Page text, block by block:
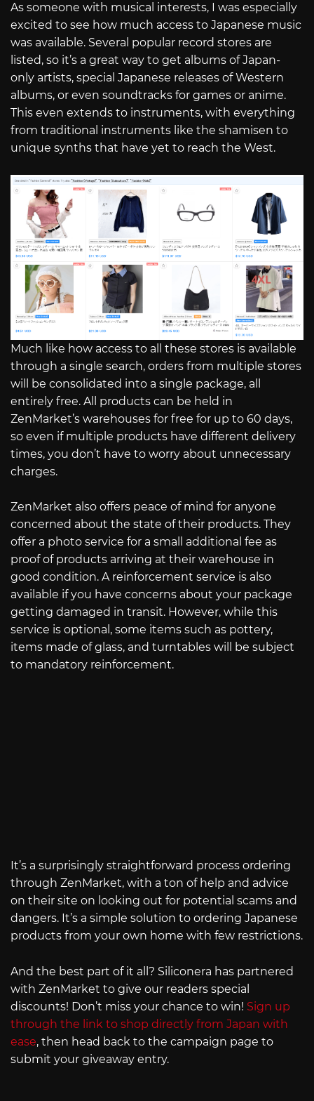
As someone with musical interests, I was especially
excited to see how much access to Japanese music
was available. Several popular record stores are
listed, so it’s a great way to get albums of Japan-
only artists, special Japanese releases of Western
albums, or even soundtracks for games or anime.
This even extends to instruments, with everything
from traditional instruments like the shamisen to
unique synths that have yet to reach the West.
Much like how access to all these stores is available
through a single search, orders from multiple stores
will be consolidated into a single package, all
entirely free. All products can be held in
ZenMarket’s warehouses for free for up to 60 days,
so even if multiple products have different delivery
times, you don’t have to worry about unnecessary
charges.
ZenMarket also offers peace of mind for anyone
concerned about the state of their products. They
offer a photo service for a small additional fee as
proof of products arriving at their warehouse in
good condition. A reinforcement service is also
available if you have concerns about your package
getting damaged in transit. However, while this
service is optional, some items such as pottery,
items made of glass, and turntables will be subject
to mandatory reinforcement.
It’s a surprisingly straightforward process ordering
through ZenMarket, with a ton of help and advice
on their site on looking out for potential scams and
dangers. It’s a simple solution to ordering Japanese
products from your own home with few restrictions.
And the best part of it all? Siliconera has partnered
with ZenMarket to give our readers special
discounts! Don’t miss your chance to win! Sign up
through the link to shop directly from Japan with
ease, then head back to the campaign page to
submit your giveaway entry.